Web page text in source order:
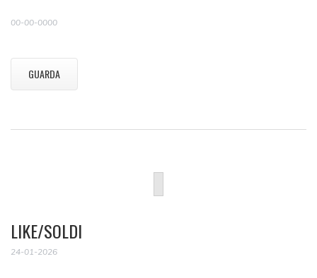
00-00-0000
GUARDA
LIKE/SOLDI
24-01-2026